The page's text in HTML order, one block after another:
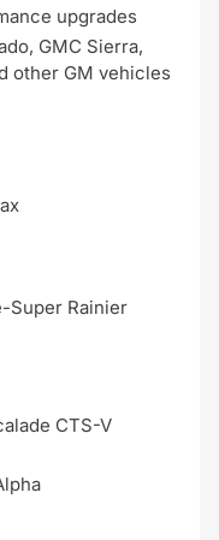
upgrades
GMC Sierra,
other GM vehicles
Super Rainier
CTS-V